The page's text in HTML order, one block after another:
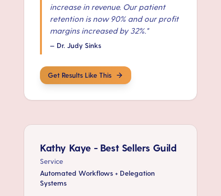
increase in revenue. Our patient
retention is now 90% and our profit
margins increased by 32%."
— Dr. Judy Sinks
Get Results Like This
Kathy Kaye - Best Sellers Guild
Service
Automated Workflows + Delegation
Systems